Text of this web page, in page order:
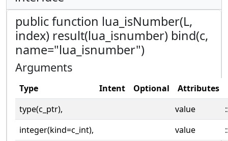
public function lua_isNumber(L,
index) result(lua_isnumber) bind(c,
name="lua_isnumber")
Arguments
Type Intent Optional
Attributes
type(c_ptr),
value
integer(kind=c_int),
value